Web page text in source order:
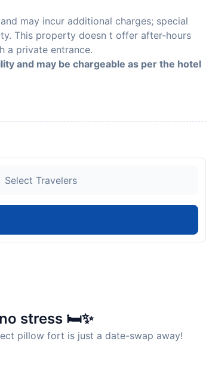
may incur additional charges; special
This property doesn t offer after-hours
a private entrance.
and may be chargeable as per the hotel
stress 🛏️✨
pillow fort is just a date-swap away!